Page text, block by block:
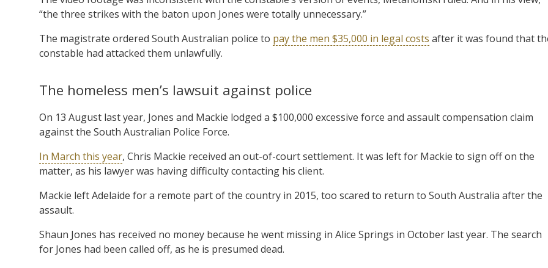
“the three strikes with the baton upon Jones were totally unnecessary.”
The magistrate ordered South Australian police to pay the men $35,000 in legal costs after it was found that
constable had attacked them unlawfully.
The homeless men’s lawsuit against police
On 13 August last year, Jones and Mackie lodged a $100,000 excessive force and assault compensation claim
against the South Australian Police Force.
In March this year, Chris Mackie received an out-of-court settlement. It was left for Mackie to sign off on the
matter, as his lawyer was having difficulty contacting his client.
Mackie left Adelaide for a remote part of the country in 2015, too scared to return to South Australia after the
assault.
Shaun Jones has received no money because he went missing in Alice Springs in October last year. The search
for Jones had been called off, as he is presumed dead.